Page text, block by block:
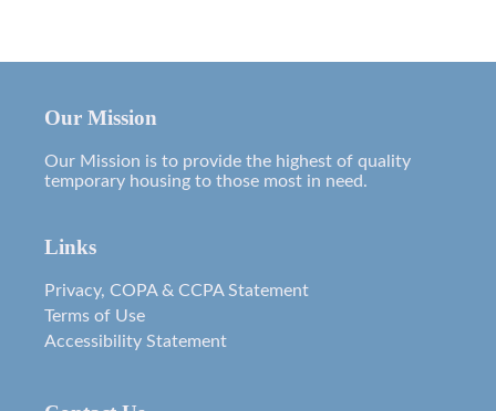
Our Mission
Our Mission is to provide the highest of quality
temporary housing to those most in need.
Links
Privacy, COPA & CCPA Statement
Terms of Use
Accessibility Statement